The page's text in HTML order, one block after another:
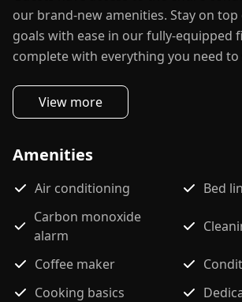
our brand-new amenities. Stay on
goals with ease in our fully-equipped
complete with everything you need to
View more
Amenities
Air conditioning
Bed
Carbon monoxide
alarm
Coffee maker
Cooking basics